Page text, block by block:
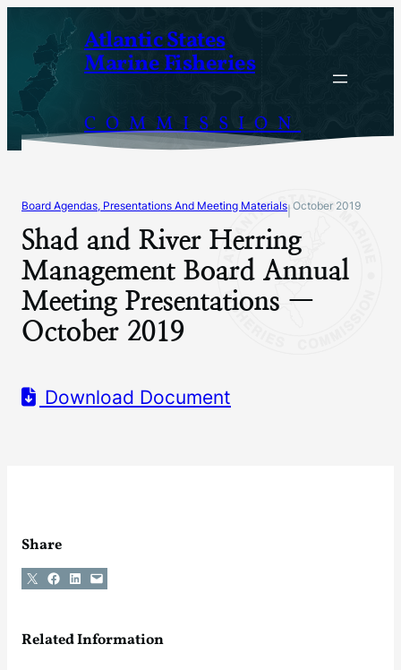
content
Atlantic States
Marine Fisheries
COMMISSION
Board Agendas, Presentations And Meeting Materials October 2019
Shad and River Herring
Management Board Annual
Meeting Presentations —
October 2019
Download Document
Share
Share on X Share on Facebook
Share on LinkedIn
Email this Page
Related Information